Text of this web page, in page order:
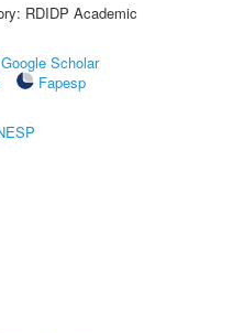
RDIDP Academic
Google Scholar
Fapesp